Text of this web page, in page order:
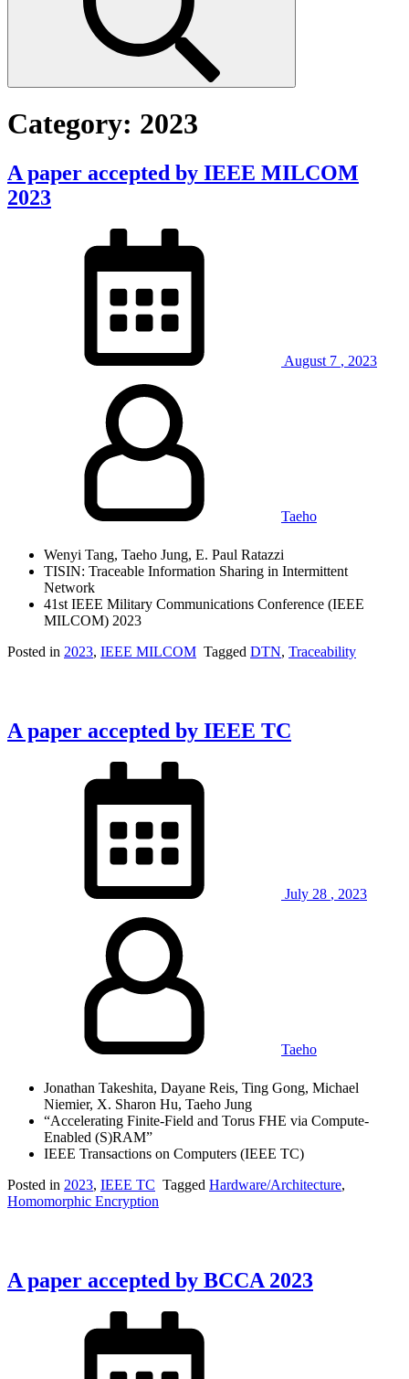
Category: 2023
A paper accepted by IEEE MILCOM
2023
August 7 , 2023
Taeho
Wenyi Tang, Taeho Jung, E. Paul Ratazzi
TISIN: Traceable Information Sharing in Intermittent
Network
41st IEEE Military Communications Conference (IEEE
MILCOM) 2023
Posted in 2023, IEEE MILCOM Tagged DTN, Traceability
A paper accepted by IEEE TC
July 28 , 2023
Taeho
Jonathan Takeshita, Dayane Reis, Ting Gong, Michael
Niemier, X. Sharon Hu, Taeho Jung
“Accelerating Finite-Field and Torus FHE via Compute-
Enabled (S)RAM”
IEEE Transactions on Computers (IEEE TC)
Posted in 2023, IEEE TC Tagged Hardware/Architecture,
Homomorphic Encryption
A paper accepted by BCCA 2023